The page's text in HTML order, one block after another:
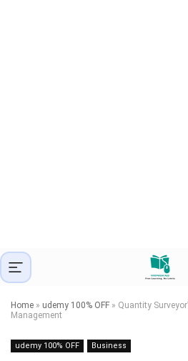
Home » udemy 100% OFF » Quantity
Management
udemy 100% OFF Business